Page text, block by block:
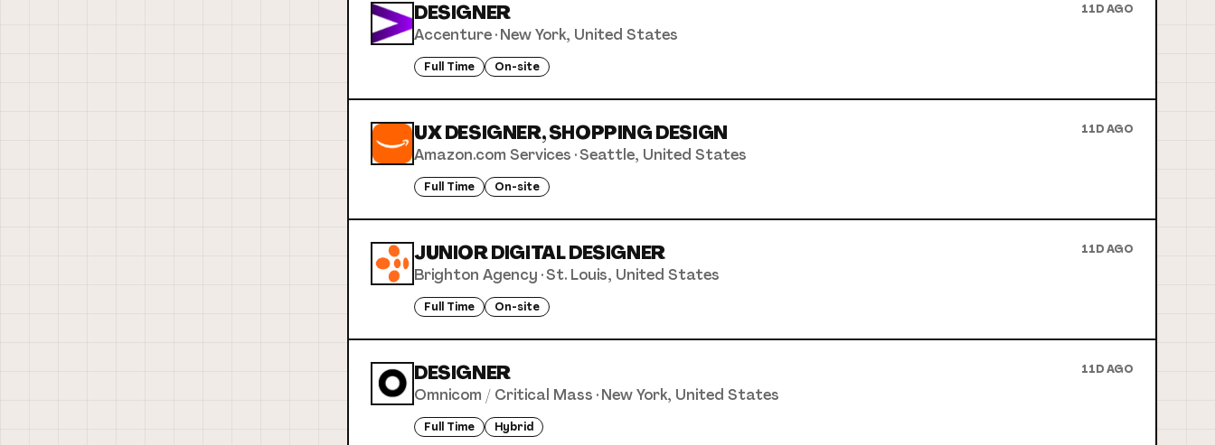
DESIGNER 11D AGO
Accenture·New York, United States
Full Time On-site
UX DESIGNER, SHOPPING DESIGN 11D AGO
Amazon.com Services ·Seattle, United States
Full Time On-site
JUNIOR DIGITAL DESIGNER 11D AGO
Brighton Agency ·St. Louis, United States
Full Time On-site
DESIGNER 11D AGO
Omnicom / Critical Mass ·New York, United States
Full Time Hybrid